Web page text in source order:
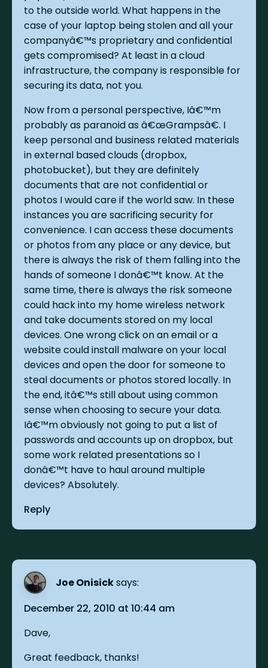
to the outside world. What happens in the
case of your laptop being stolen and all your
companyâ€™s proprietary and confidential
gets compromised? At least in a cloud
infrastructure, the company is responsible for
securing its data, not you.
Now from a personal perspective, Iâ€™m
probably as paranoid as â€œGrampsâ€. I
keep personal and business related materials
in external based clouds (dropbox,
photobucket), but they are definitely
documents that are not confidential or
photos I would care if the world saw. In these
instances you are sacrificing security for
convenience. I can access these documents
or photos from any place or any device, but
there is always the risk of them falling into the
hands of someone I donâ€™t know. At the
same time, there is always the risk someone
could hack into my home wireless network
and take documents stored on my local
devices. One wrong click on an email or a
website could install malware on your local
devices and open the door for someone to
steal documents or photos stored locally. In
the end, itâ€™s still about using common
sense when choosing to secure your data.
Iâ€™m obviously not going to put a list of
passwords and accounts up on dropbox, but
some work related presentations so I
donâ€™t have to haul around multiple
devices? Absolutely.
Reply
Joe Onisicksays:
December 22, 2010 at 10:44 am
Dave,
Great feedback, thanks!